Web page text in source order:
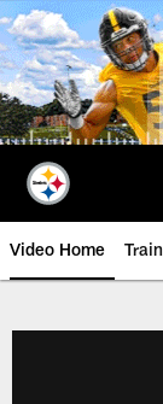
Skip
to
main
content
Video Home